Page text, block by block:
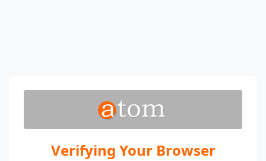
Verifying Your Browser